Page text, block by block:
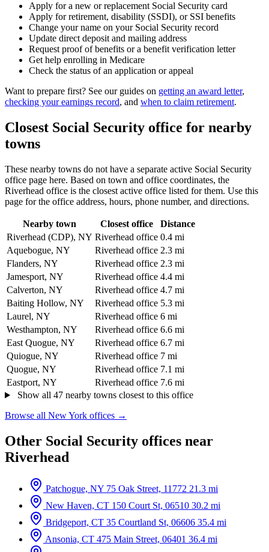
Apply for a new or replacement Social Security card
Apply for retirement, disability (SSDI), or SSI benefits
Change your name on your Social Security record
Update direct deposit and mailing address
Request proof of benefits or a benefit verification letter
Get help enrolling in Medicare
Check the status of an application or appeal
Want to prepare first? See our guides on getting an award letter,
checking your earnings record, and when to claim retirement.
Closest Social Security office for nearby
towns
These nearby towns do not have a separate active Social Security
office page here. Based on town and office coordinates, the
Riverhead office is the closest active office listed for them. Use this
page for the office address, hours, phone number, and directions.
Nearby town Closest office
Distance
Riverhead (CDP), NY Riverhead office 0.4 mi
Aquebogue, NY
Riverhead office 2.3 mi
Flanders, NY
Riverhead office 2.3 mi
Jamesport, NY
Riverhead office 4.4 mi
Calverton, NY
Riverhead office 4.7 mi
Baiting Hollow, NY
Riverhead office 5.3 mi
Laurel, NY
Riverhead office 6 mi
Westhampton, NY
Riverhead office 6.6 mi
East Quogue, NY
Riverhead office 6.7 mi
Quiogue, NY
Riverhead office 7 mi
Quogue, NY
Riverhead office 7.1 mi
Eastport, NY
Riverhead office 7.6 mi
Show all 47 nearby towns closest to this office
Browse all New York offices →
Other Social Security offices near
Riverhead
Patchogue, NY 75 Oak Street, 11772 21.3 mi
New Haven, CT 150 Court St, 06510 30.2 mi
Bridgeport, CT 35 Courtland St, 06606 35.4 mi
Ansonia, CT 475 Main Street, 06401 36.4 mi